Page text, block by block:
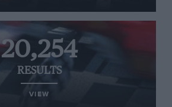
20,254
RESULTS
VIEW